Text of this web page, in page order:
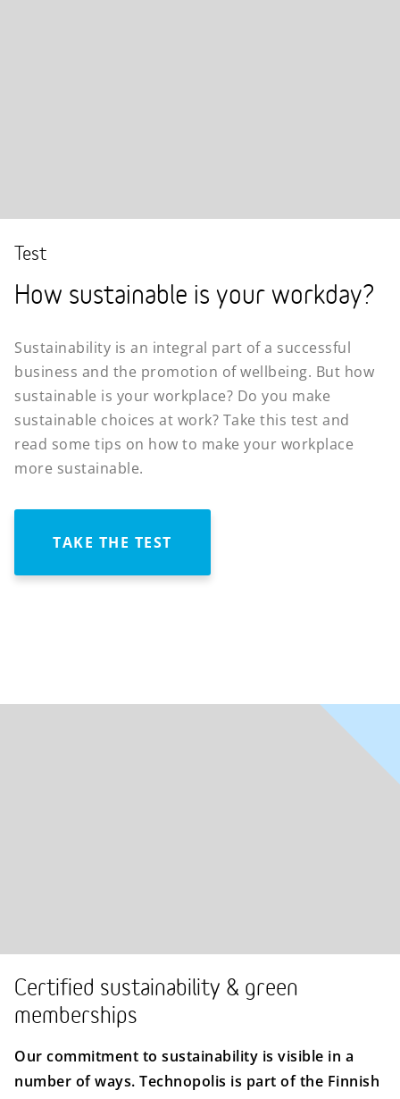
Test
How sustainable is your workday?
Sustainability is an integral part of a successful
business and the promotion of wellbeing. But how
sustainable is your workplace? Do you make
sustainable choices at work? Take this test and
read some tips on how to make your workplace
more sustainable.
TAKE THE TEST
Certified sustainability & green
memberships
Our commitment to sustainability is visible in a
number of ways. Technopolis is part of the Finnish